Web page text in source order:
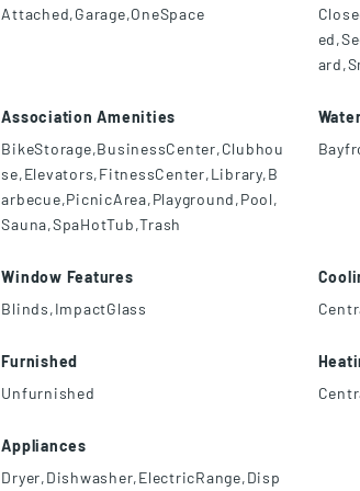
Attached,Garage,OneSpace
Association Amenities
BikeStorage,BusinessCenter,Clubhou
se,Elevators,FitnessCenter,Library,B
arbecue,PicnicArea,Playground,Pool,
Sauna,SpaHotTub,Trash
Window Features
Blinds,ImpactGlass
Furnished
Unfurnished
Appliances
Dryer,Dishwasher,ElectricRange,Disp